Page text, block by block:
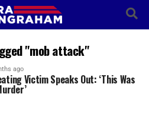
"mob attack"
ago
Victim Speaks Out: ‘This Was